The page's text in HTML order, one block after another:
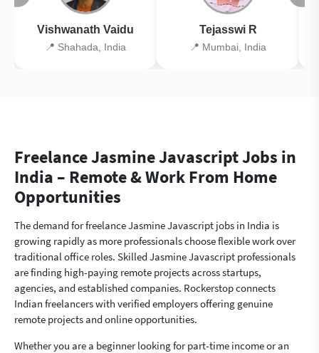
Vishwanath Vaidu
📍 Shahada, India
Tejasswi R
📍 Mumbai, India
Freelance Jasmine Javascript Jobs in
India – Remote & Work From Home
Opportunities
The demand for freelance Jasmine Javascript jobs in India is
growing rapidly as more professionals choose flexible work over
traditional office roles. Skilled Jasmine Javascript professionals
are finding high-paying remote projects across startups,
agencies, and established companies. Rockerstop connects
Indian freelancers with verified employers offering genuine
remote projects and online opportunities.
Whether you are a beginner looking for part-time income or an